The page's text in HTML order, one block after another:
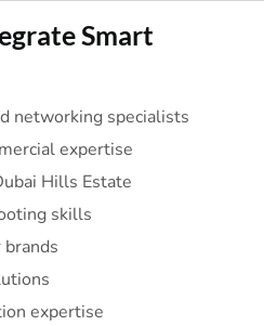
Smart
networking specialists
expertise
Hills Estate
skills
expertise